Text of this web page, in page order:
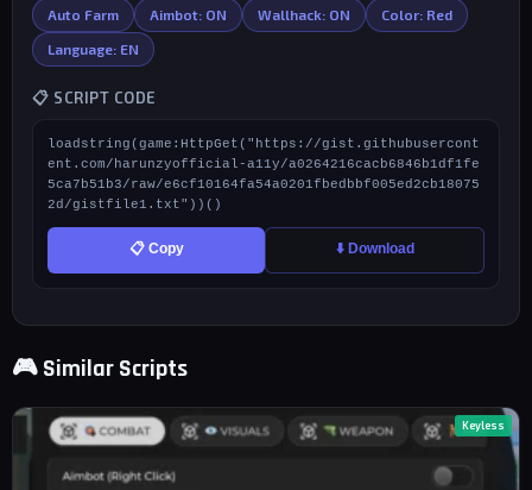
Auto Farm Aimbot: ON Wallhack: ON Color: Red
Language: EN
📋 SCRIPT CODE
loadstring(game:HttpGet("https://gist.githubusercont
ent.com/harunzyofficial-a11y/a0264216cacb6846b1df1fe
5ca7b51b3/raw/e6cf10164fa54a0201fbedbbf005ed2cb18075
2d/gistfile1.txt"))()
📋 Copy ⬇️ Download
🎮 Similar Scripts
Keyless